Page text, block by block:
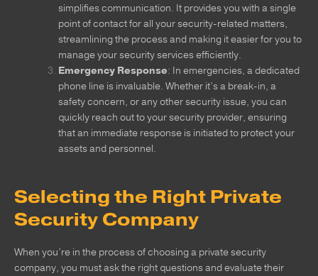
simplifies communication. It provides you with a single
point of contact for all your security-related matters,
streamlining the process and making it easier for you to
manage your security services efficiently.
Emergency Response: In emergencies, a dedicated
phone line is invaluable. Whether it’s a break-in, a
safety concern, or any other security issue, you can
quickly reach out to your security provider, ensuring
that an immediate response is initiated to protect your
assets and personnel.
Selecting the Right Private
Security Company
When you’re in the process of choosing a private security
company, you must ask the right questions and evaluate their